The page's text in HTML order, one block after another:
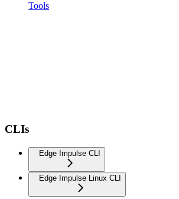
Tools
CLIs
Edge Impulse CLI
Edge Impulse Linux CLI